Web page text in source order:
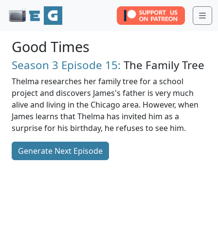
Good Times
Season 3 Episode 15: The Family Tree
Thelma researches her family tree for a school
project and discovers James's father is very much
alive and living in the Chicago area. However, when
James learns that Thelma has invited him as a
surprise for his birthday, he refuses to see him.
Generate Next Episode